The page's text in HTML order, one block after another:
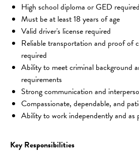
High school diploma or GED required
Must be at least 18 years of age
Valid driver's license required
Reliable transportation and proof of
required
Ability to meet criminal background
requirements
Strong communication and
Compassionate, dependable, and
Ability to work independently and as
Key Responsibilities